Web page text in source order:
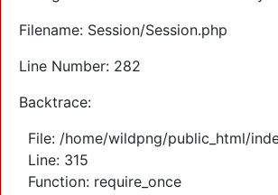
Filename: Session/Session.php
Line Number: 282
Backtrace:
File: /home/wildpng/public_html/
Line: 315
Function: require_once